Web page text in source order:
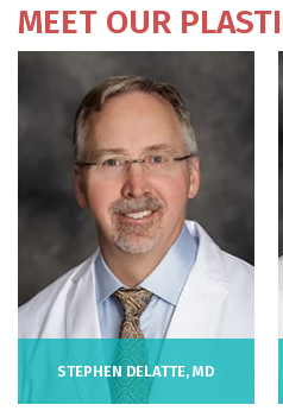
MEET OUR
STEPHEN DELATTE, MD